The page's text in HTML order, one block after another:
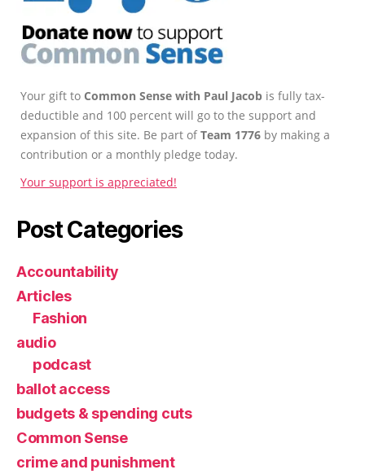
Your gift to Common Sense with Paul Jacob is fully tax-
deductible and 100 percent will go to the support and
expansion of this site. Be part ofTeam 1776 by making a
contribution or a monthly pledge today.
Your support is appreciated!
Post Categories
Accountability
Articles
Fashion
audio
podcast
ballot access
budgets & spending cuts
Common Sense
crime and punishment